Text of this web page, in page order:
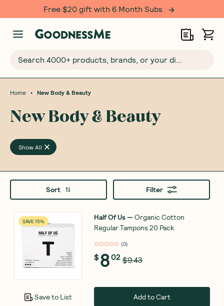
Free $20 gift with 6 Month Subs
Search 4000+ products, brands, or your dietary requirements...
Home • New Body & Beauty
New Body & Beauty
Show All
Sort Filter
SAVE 15%
Save to List
Half Of Us—Organic Cotton
Regular Tampons 20 Pack
(0)
$802 $9.43
Add to Cart